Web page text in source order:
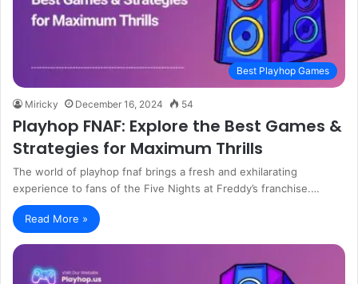
Best Playhop Games
Miricky December 16, 2024 54
Playhop FNAF: Explore the Best Games &
Strategies for Maximum Thrills
The world of playhop fnaf brings a fresh and exhilarating
experience to fans of the Five Nights at Freddy’s franchise.…
Read More »